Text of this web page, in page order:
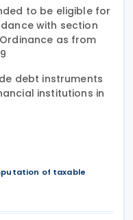
to be eligible for
with section
as from
debt instruments
institutions in
of taxable